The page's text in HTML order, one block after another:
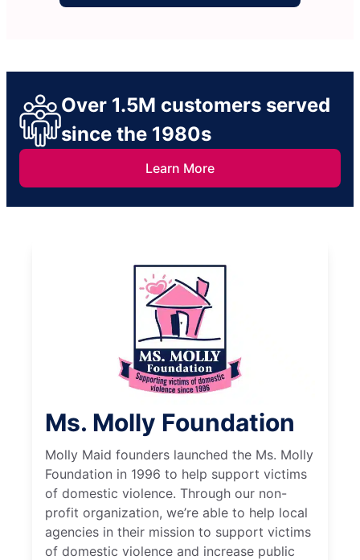
Over 1.5M customers served
since the 1980s
Learn More
Ms. Molly Foundation
Molly Maid founders launched the Ms. Molly
Foundation in 1996 to help support victims
of domestic violence. Through our non-
profit organization, we’re able to help local
agencies in their mission to support victims
of domestic violence and increase public